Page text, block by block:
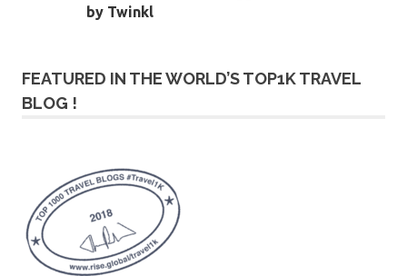
by Twinkl
FEATURED IN THE WORLD’S TOP1K TRAVEL
BLOG !